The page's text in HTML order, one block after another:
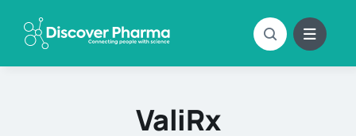
content
ValiRx